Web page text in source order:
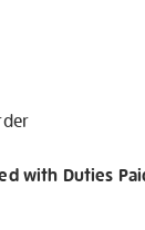
with Duties